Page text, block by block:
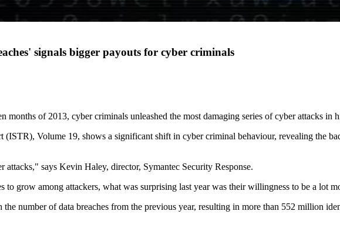
signals bigger payouts for cyber criminals
months of 2013, cyber criminals unleashed the most damaging series of cyber attacks in
(ISTR), Volume 19, shows a significant shift in cyber criminal behaviour, revealing the
attacks," says Kevin Haley, director, Symantec Security Response.
to grow among attackers, what was surprising last year was their willingness to be a lot
the number of data breaches from the previous year, resulting in more than 552 million